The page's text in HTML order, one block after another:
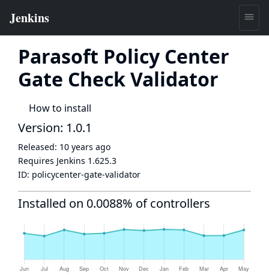
Parasoft Policy Center
Gate Check Validator
How to install
Version: 1.0.1
Released: 10 years ago
Requires Jenkins 1.625.3
ID: policycenter-gate-validator
Installed on 0.0088% of controllers